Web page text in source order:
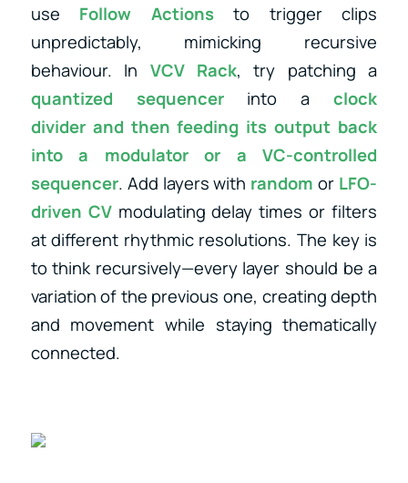
use Follow Actionsto trigger clips
unpredictably, mimicking recursive
behaviour. In VCV Rack, try patching a
quantized sequencerinto aclock
dividerand then feeding its output back
into a modulatoror aVC-controlled
sequencer. Add layers with random or LFO-
driven CVmodulating delay times or filters
at different rhythmic resolutions. The key is
to think recursively—every layer should be a
variation of the previous one, creating depth
and movement while staying thematically
connected.